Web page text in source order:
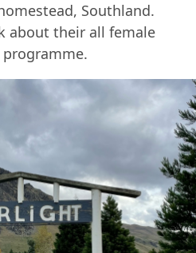
Southland.
about their all female